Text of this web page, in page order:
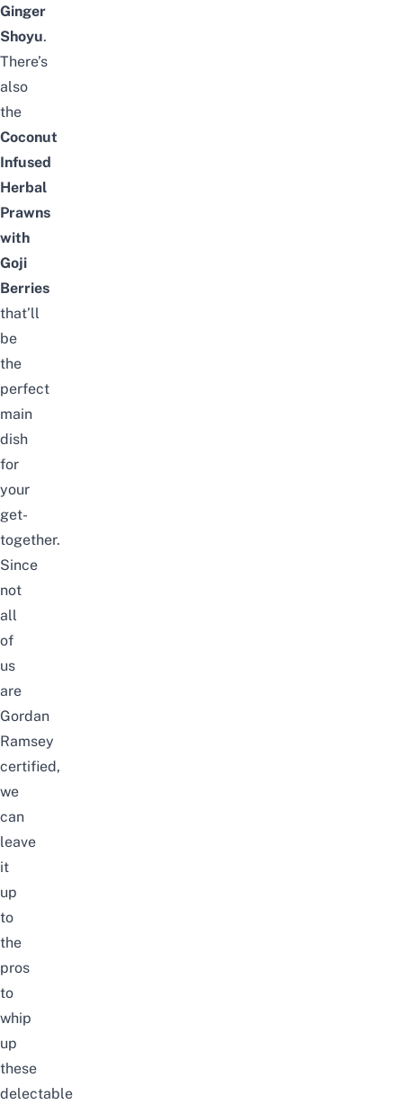
Ginger
Shoyu.
There’s
also
the
Coconut
Infused
Herbal
Prawns
with
Goji
Berries
that’ll
be
the
perfect
main
dish
for
your
get-
together.
Since
not
all
of
us
are
Gordan
Ramsey
certified,
we
can
leave
it
up
to
the
pros
to
whip
up
these
delectable